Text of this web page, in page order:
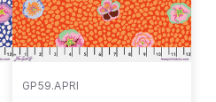
GP59.APRI